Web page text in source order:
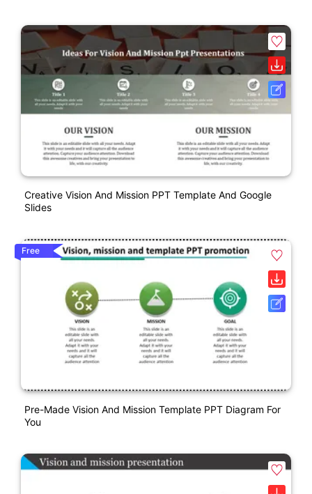
Creative Vision And Mission PPT Template And Google
Slides
Free
Pre-Made Vision And Mission Template PPT Diagram For
You